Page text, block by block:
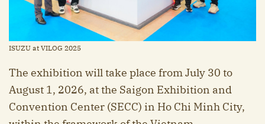
ISUZU at VILOG 2025
The exhibition will take place from July 30 to
August 1, 2026, at the Saigon Exhibition and
Convention Center (SECC) in Ho Chi Minh City,